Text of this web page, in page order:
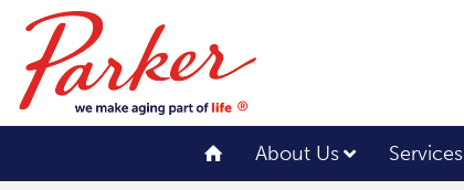
About Us Services